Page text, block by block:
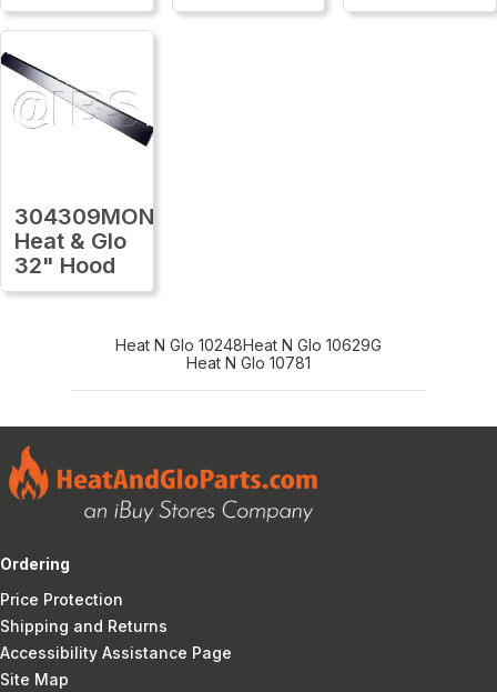
304309MON
Heat & Glo
32" Hood
Heat N Glo 10248Heat N Glo 10629G
Heat N Glo 10781
Ordering
Price Protection
Shipping and Returns
Accessibility Assistance Page
Site Map